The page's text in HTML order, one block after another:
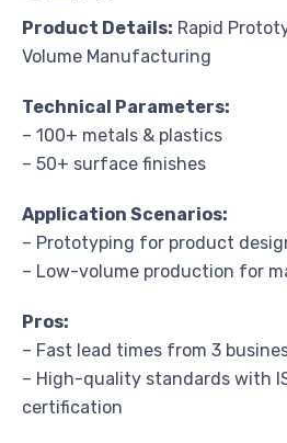
Product Details: Rapid
Volume Manufacturing
Technical Parameters:
– 100+ metals & plastics
– 50+ surface finishes
Application Scenarios:
– Prototyping for product
– Low-volume production for
Pros:
– Fast lead times from 3
– High-quality standards with
certification